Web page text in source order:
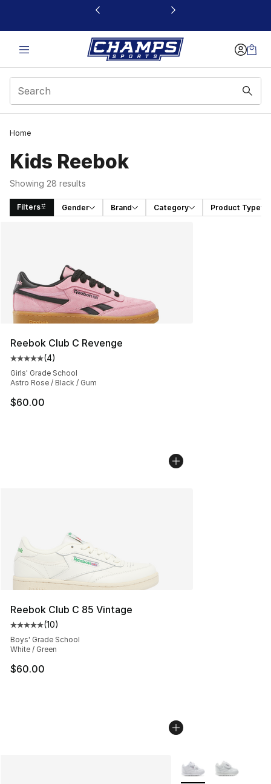
This link will open in a new window
Home
Kids Reebok
Showing 28 results
Filters Gender Brand Category Product Type
Reebok Club C Revenge
Average customer rating - [5 out of 5 stars], 4 reviews
(4)
Girls' Grade School
Astro Rose / Black / Gum
$60.00
Reebok Club C 85 Vintage
Average customer rating - [5 out of 5 stars], 10 reviews
(10)
Boys' Grade School
White / Green
$60.00
More Colors